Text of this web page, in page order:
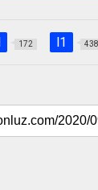
172 l1 438